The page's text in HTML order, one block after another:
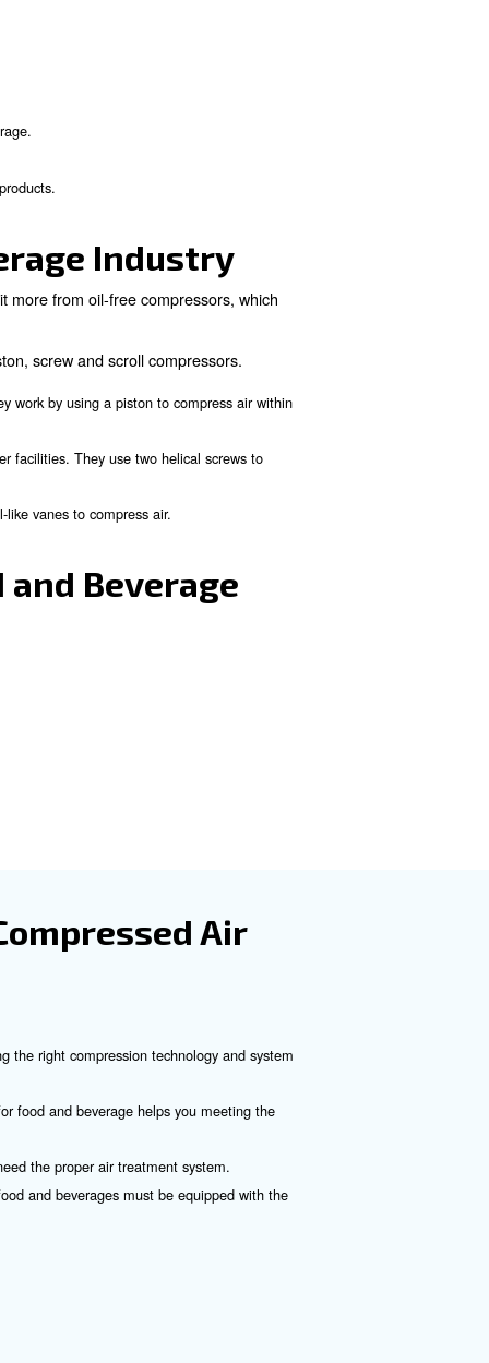
are used to squeeze air into a smaller volume,
in preparing ingredients, mixing, controlling
the Food and
main are:
and consistency.
correctly.
line.
the freshness of food products.
and Beverage
industries can benefit more from oil-free
companies are piston, screw and scroll
in smaller operations. They work by using a piston to
in the Food and